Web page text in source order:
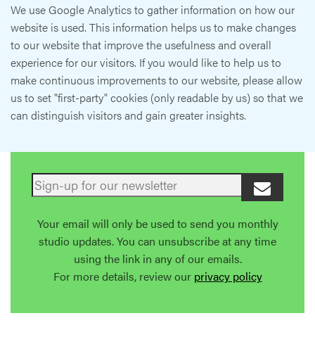
We use Google Analytics to gather information on how our
website is used. This information helps us to make changes
to our website that improve the usefulness and overall
experience for our visitors. If you would like to help us to
make continuous improvements to our website, please allow
us to set "first-party" cookies (only readable by us) so that we
can distinguish visitors and gain greater insights.
Your email will only be used to send you monthly
studio updates. You can unsubscribe at any time
using the link in any of our emails.
For more details, review our privacy policy